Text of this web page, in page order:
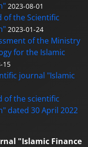
2023-08-01
of the Scientific
2023-01-24
of the Ministry
for the Islamic
15
journal "Islamic
of the scientific
dated 30 April 2022
"Islamic Finance